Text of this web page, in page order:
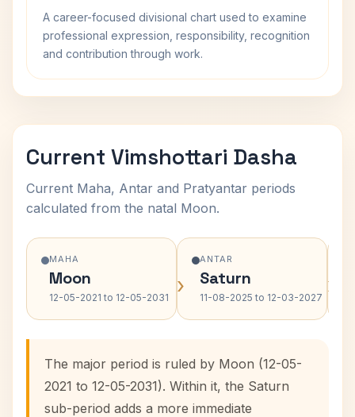
A career-focused divisional chart used to examine
professional expression, responsibility, recognition
and contribution through work.
Current Vimshottari Dasha
Current Maha, Antar and Pratyantar periods
calculated from the natal Moon.
MAHA
Moon
12-05-2021 to 12-05-2031 ›
ANTAR
Saturn
11-08-2025 to 12-03-2027 ›
The major period is ruled by Moon (12-05-
2021 to 12-05-2031). Within it, the Saturn
sub-period adds a more immediate